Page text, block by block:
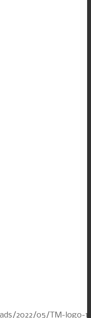
2022/05/TM-logo-